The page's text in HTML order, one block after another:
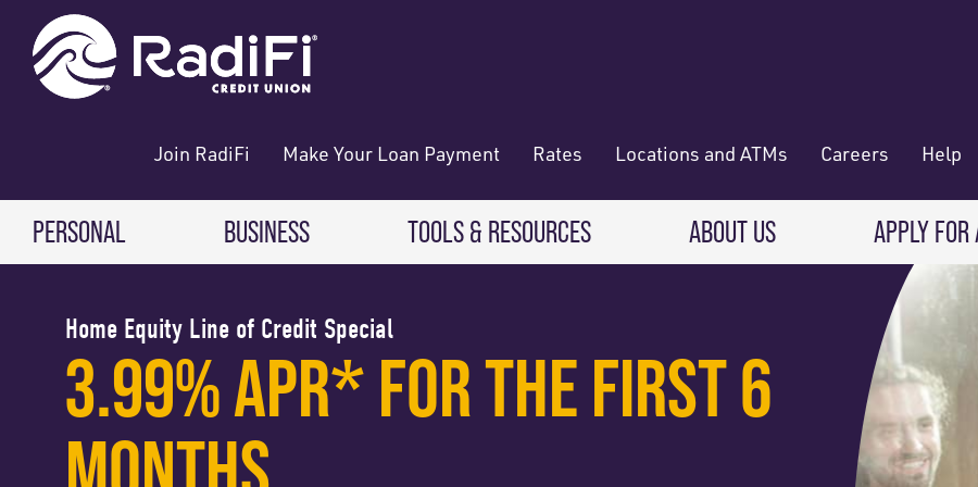
content
web
banking
ROUTING NUMBER: 263079234
you
Join RadiFi Make Your Loan Payment Rates Locations and ATMs Careers Help
PERSONAL
CHECKING & SAVINGS
Free Checking
High-Yield Checking
Teen Checking
Credit Cards
Auto Loans
BUSINESS
CHECKING & SAVINGS
Business Checking
Business Savings
Business Money Market
TOOLS & RESOURCES
Direct Deposit
Digital Wallet
ABOUT US
About RadiFi
Governance & Volunteering
APPLY
Home Equity Line of Credit Special
3.99% APR* FOR THE FIRST 6
MONTHS